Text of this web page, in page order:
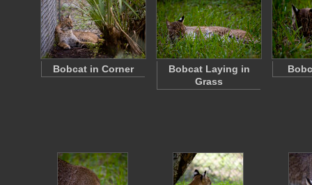
Bobcat in Corner
Bobcat Laying in
Grass